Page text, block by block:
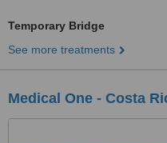
Temporary Bridge
See more treatments
Medical One - Costa